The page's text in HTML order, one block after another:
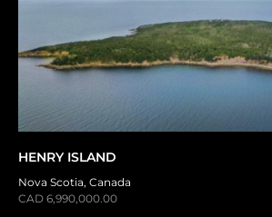
HENRY ISLAND
Nova Scotia, Canada
CAD 6,990,000.00